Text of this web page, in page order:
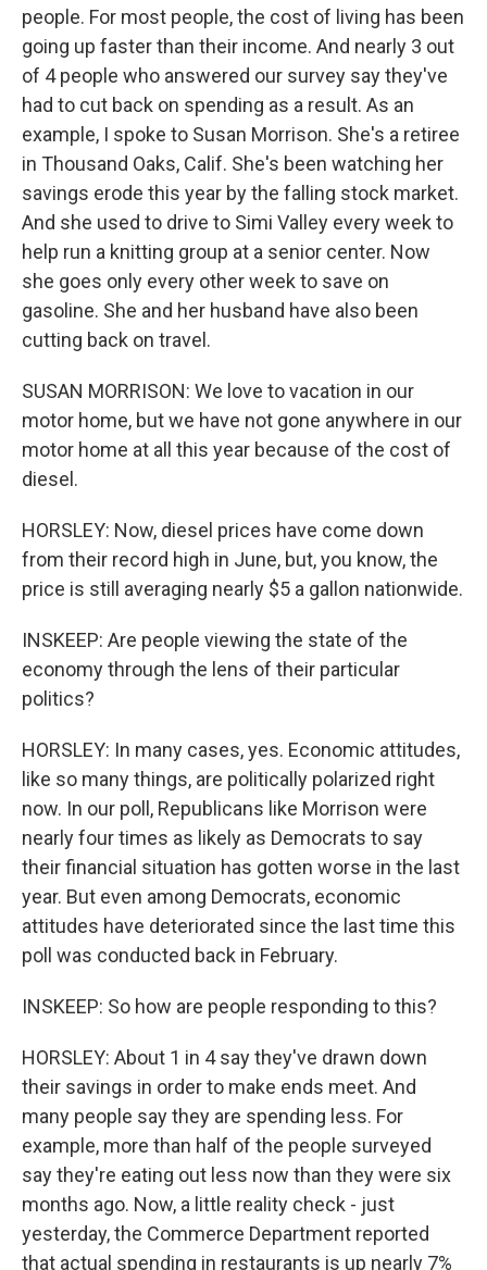
people. For most people, the cost of living has been
going up faster than their income. And nearly 3 out
of 4 people who answered our survey say they've
had to cut back on spending as a result. As an
example, I spoke to Susan Morrison. She's a retiree
in Thousand Oaks, Calif. She's been watching her
savings erode this year by the falling stock market.
And she used to drive to Simi Valley every week to
help run a knitting group at a senior center. Now
she goes only every other week to save on
gasoline. She and her husband have also been
cutting back on travel.
SUSAN MORRISON: We love to vacation in our
motor home, but we have not gone anywhere in our
motor home at all this year because of the cost of
diesel.
HORSLEY: Now, diesel prices have come down
from their record high in June, but, you know, the
price is still averaging nearly $5 a gallon nationwide.
INSKEEP: Are people viewing the state of the
economy through the lens of their particular
politics?
HORSLEY: In many cases, yes. Economic attitudes,
like so many things, are politically polarized right
now. In our poll, Republicans like Morrison were
nearly four times as likely as Democrats to say
their financial situation has gotten worse in the last
year. But even among Democrats, economic
attitudes have deteriorated since the last time this
poll was conducted back in February.
INSKEEP: So how are people responding to this?
HORSLEY: About 1 in 4 say they've drawn down
their savings in order to make ends meet. And
many people say they are spending less. For
example, more than half of the people surveyed
say they're eating out less now than they were six
months ago. Now, a little reality check - just
yesterday, the Commerce Department reported
that actual spending in restaurants is up nearly 7%